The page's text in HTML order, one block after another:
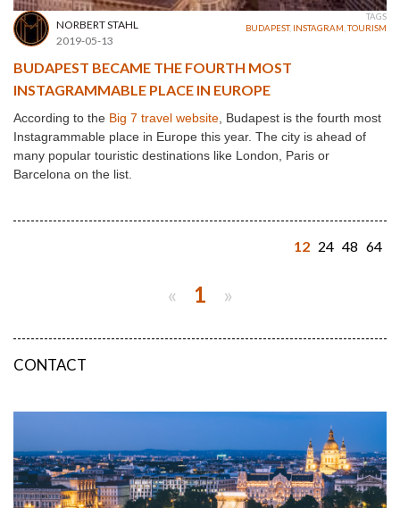
NORBERT STAHL
2019-05-13
TAGS
BUDAPEST, INSTAGRAM ,TOURISM
BUDAPEST BECAME THE FOURTH MOST
INSTAGRAMMABLE PLACE IN EUROPE
According to the Big 7 travel website , Budapest is the fourth most
Instagrammable place in Europe this year. The city is ahead of
many popular touristic destinations like London, Paris or
Barcelona on the list.
12 24 48 64
« 1 »
CONTACT